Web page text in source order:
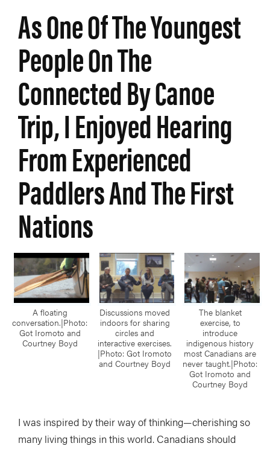
As One Of The Youngest
People On The
Connected By Canoe
Trip, I Enjoyed Hearing
From Experienced
Paddlers And The First
Nations
A floating
conversation.|Photo:
Got Iromoto and
Courtney Boyd
Discussions moved
indoors for sharing
circles and
interactive exercises.
|Photo: Got Iromoto
and Courtney Boyd
The blanket
exercise, to
introduce
indigenous history
most Canadians are
never taught.|Photo:
Got Iromoto and
Courtney Boyd
I was inspired by their way of thinking—cherishing so
many living things in this world. Canadians should